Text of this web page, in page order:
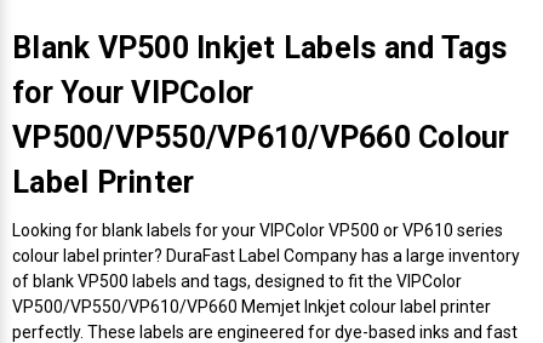
Docking Stations
Droners
Fingerprint Readers
Gekogear Dash Cam
Graphics Tablets
Labels Inkjet
Labels RFID
Labels Laser
SwiftColor Dye Inks
UniNet iColor Toners
VIPColor Inks
Datamax Ribbons
DIKAI Ribbons
Domino Ribbons
DuraLabel Ribbons
Euclid Spiral Ribbons
Honeywell Mobile Printers
SATO Mobile Printers
Seiko Mobile Printers
Toshiba Tec Mobile Label Printers
TSC Mobile Printers
Epson LabelWorks PX Tapes
Epson PX Label Tapes Printers
K-Sun PEARLabel 400iXL Tapes
MAX Bepop Labels
MAX Bepop Printers
Fabric Iron-ON Label Printers
Flexible Packaging
Horticulture Label Printers
Jewellery Tag Printer
Liner-Free Label Printers
Dymo Label Printers
Epson Thermal Printers
Godex Printers
Honeywell Barcode Printers
iSyS Label Printers
Label Roll Lifters
Label Unwinders
Matrix Removal & Slitters
UV Coaters
Desktop Scanner
Document Scanners
Fixed-Mount Scanner
Godex Scanners
Handheld Scanner
RIP Software
EasyLabel Bar Code Software
Sticker printers
Blank VP500 Inkjet Labels and Tags
for Your VIPColor
VP500/VP550/VP610/VP660 Colour
Label Printer
Looking for blank labels for your VIPColor VP500 or VP610 series
colour label printer? DuraFast Label Company has a large inventory
of blank VP500 labels and tags, designed to fit the VIPColor
VP500/VP550/VP610/VP660 Memjet Inkjet colour label printer
perfectly. These labels are engineered for dye-based inks and fast